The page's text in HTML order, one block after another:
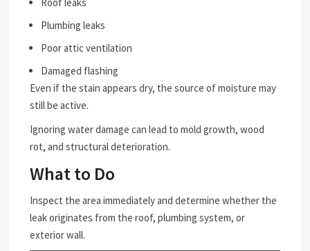
Plumbing leaks
Poor attic ventilation
Damaged flashing
Even if the stain appears dry, the source of moisture may
still be active.
Ignoring water damage can lead to mold growth, wood
rot, and structural deterioration.
What to Do
Inspect the area immediately and determine whether the
leak originates from the roof, plumbing system, or
exterior wall.